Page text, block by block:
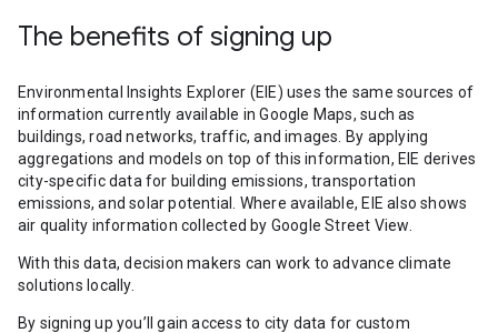
The benefits of signing up
Environmental Insights Explorer (EIE) uses the same sources of
information currently available in Google Maps, such as
buildings, road networks, traffic, and images. By applying
aggregations and models on top of this information, EIE derives
city-specific data for building emissions, transportation
emissions, and solar potential. Where available, EIE also shows
air quality information collected by Google Street View.
With this data, decision makers can work to advance climate
solutions locally.
By signing up you’ll gain access to city data for custom